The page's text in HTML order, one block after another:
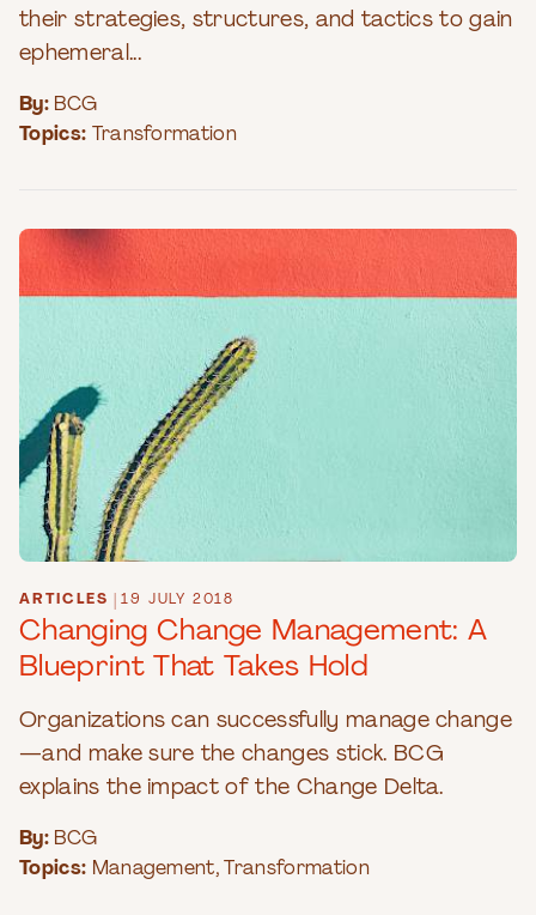
their strategies, structures, and tactics to gain
ephemeral...
By: BCG
Topics:
Transformation
ARTICLES |19 JULY 2018
Changing Change Management: A
Blueprint That Takes Hold
Organizations can successfully manage change
—and make sure the changes stick. BCG
explains the impact of the Change Delta.
By: BCG
Topics: Management, Transformation